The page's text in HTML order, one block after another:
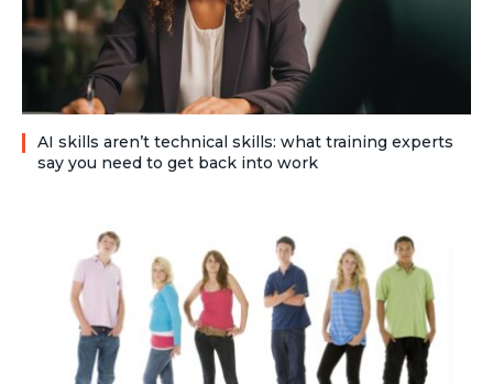
AI skills aren’t technical skills: what training experts
say you need to get back into work